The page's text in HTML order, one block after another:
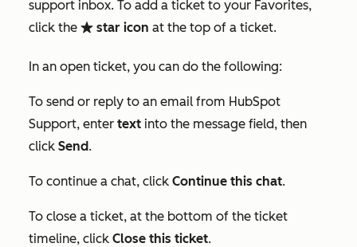
support inbox. To add a ticket to your Favorites,
click the favorite star icon at the top of a ticket.
In an open ticket, you can do the following:
To send or reply to an email from HubSpot
Support, enter text into the message field, then
click Send.
To continue a chat, click Continue this chat.
To close a ticket, at the bottom of the ticket
timeline, click Close this ticket.